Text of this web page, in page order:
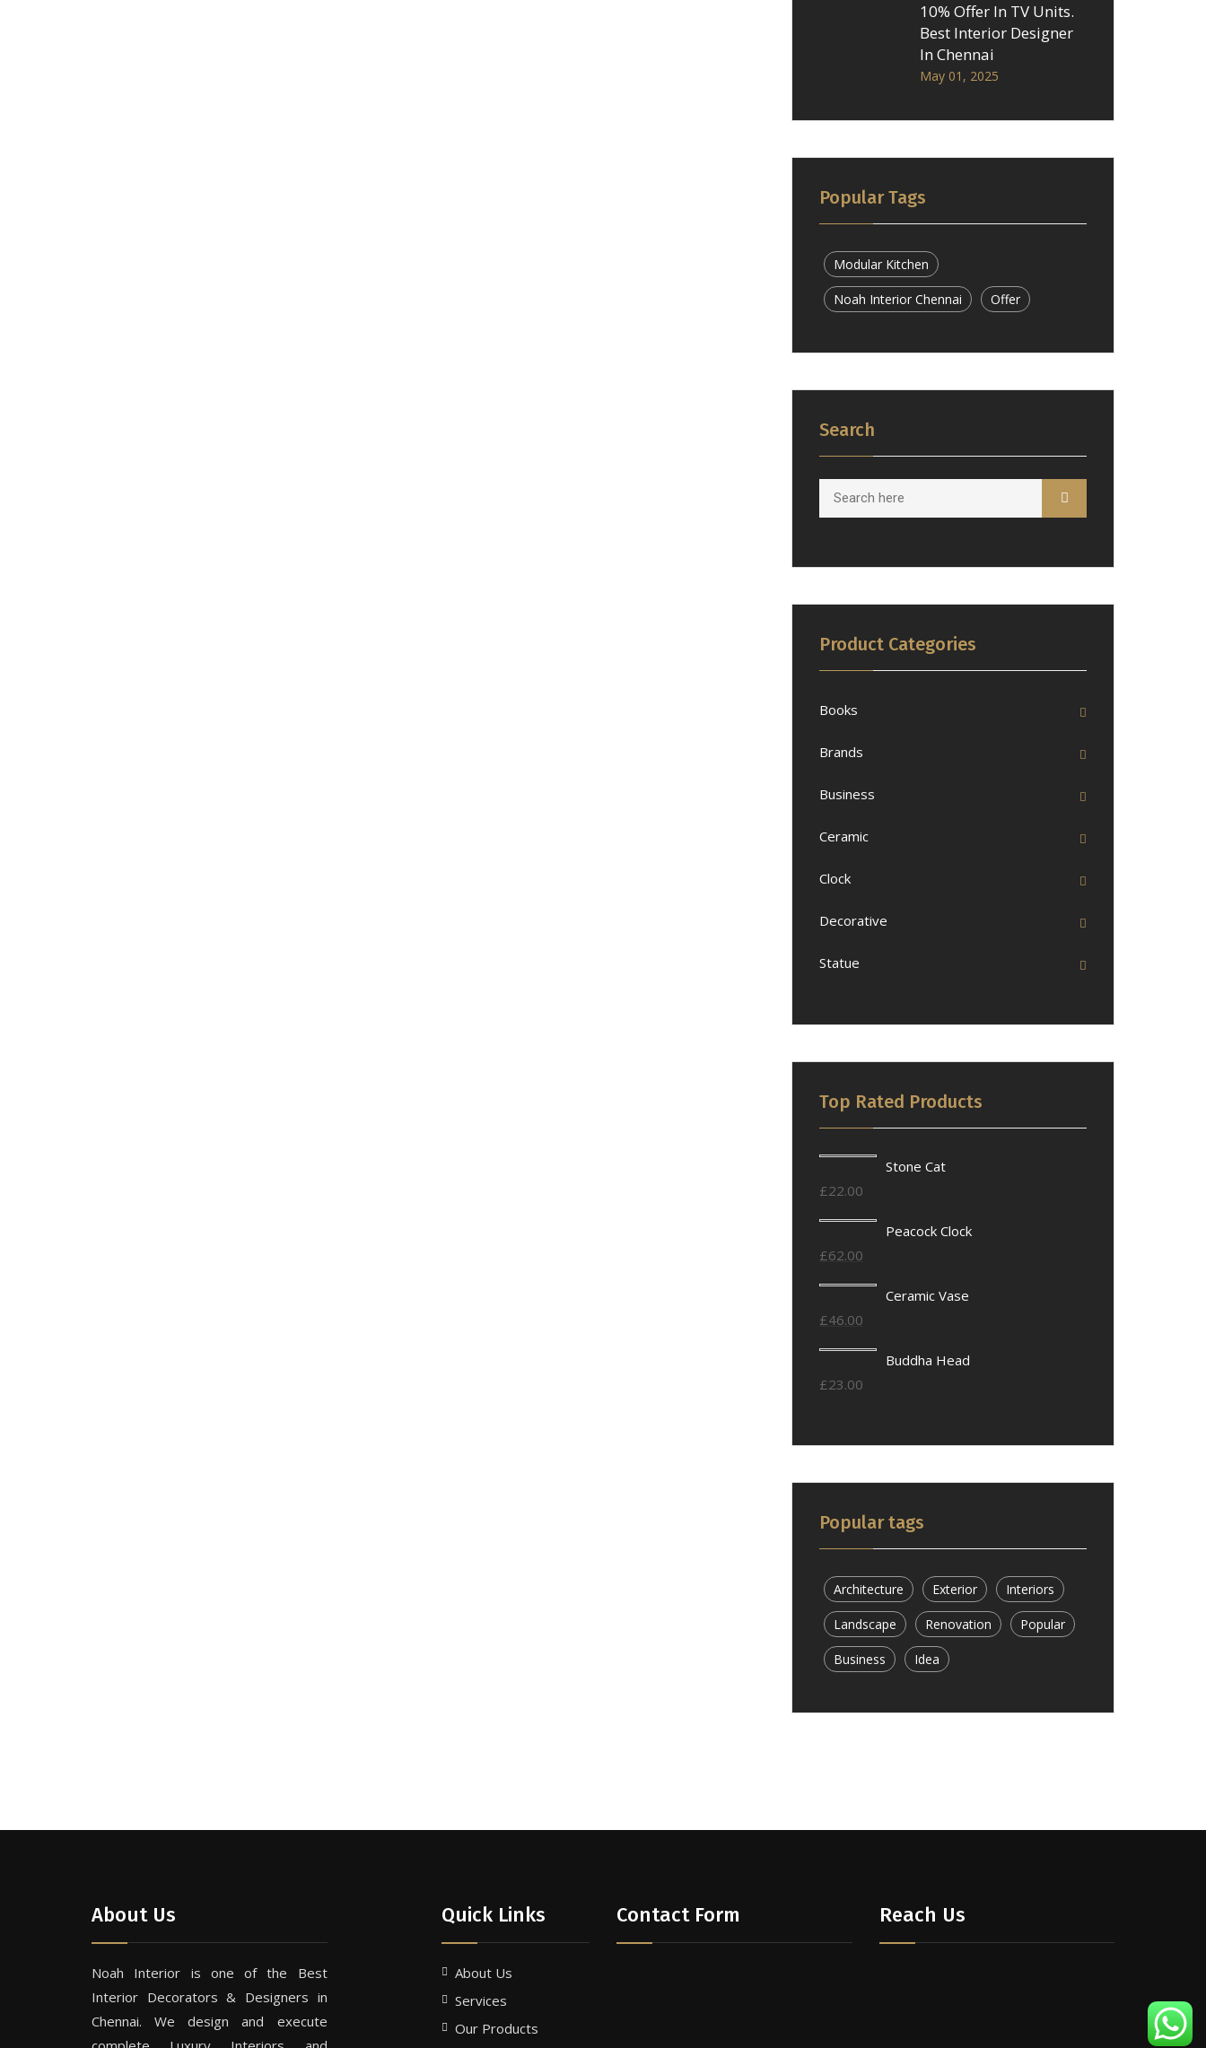
10% Offer In TV Units.
Best Interior Designer
In Chennai
May 01, 2025
Popular Tags
Modular Kitchen
Noah Interior Chennai Offer
Search
Product Categories
Books
Brands
Business
Ceramic
Clock
Decorative
Statue
Top Rated Products
Stone Cat
£22.00
Peacock Clock
£62.00
Ceramic Vase
£46.00
Buddha Head
£23.00
Popular tags
Architecture Exterior Interiors
Landscape Renovation Popular
Business Idea
About Us
Noah Interior is one of the Best
Interior Decorators & Designers in
Chennai. We design and execute
Quick Links
About Us
Services
Our Products
Contact Form Reach Us